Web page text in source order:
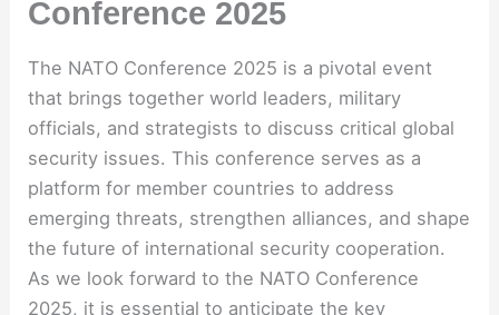
Conference 2025
The NATO Conference 2025 is a pivotal event
that brings together world leaders, military
officials, and strategists to discuss critical global
security issues. This conference serves as a
platform for member countries to address
emerging threats, strengthen alliances, and shape
the future of international security cooperation.
As we look forward to the NATO Conference
2025, it is essential to anticipate the key